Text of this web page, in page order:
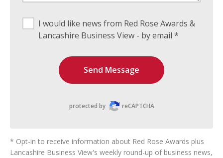
I would like news from Red Rose Awards &
Lancashire Business View - by email *
Send Message
protected by reCAPTCHA
* Opt-in to receive information about Red Rose Awards plus
Lancashire Business View's weekly round-up of business news,